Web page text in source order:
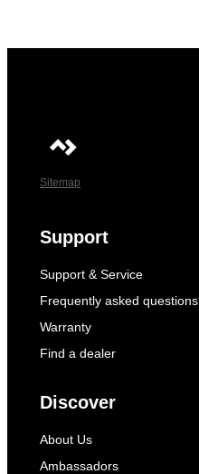
Sitemap
Support
Support & Service
Frequently asked questions
Warranty
Find a dealer
Discover
About Us
Ambassadors